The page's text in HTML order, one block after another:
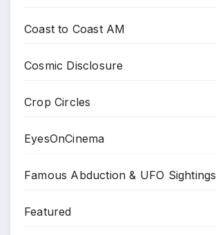
Coast to Coast AM
Cosmic Disclosure
Crop Circles
EyesOnCinema
Famous Abduction & UFO Sightings
Featured